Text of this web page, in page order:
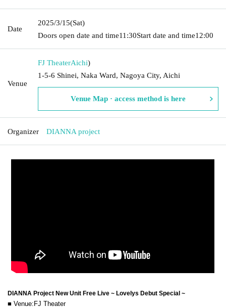
Date
2025/3/15(Sat)
Doors open date and time11:30Start date and time12:00
Venue
FJ TheaterAichi)
1-5-6 Shinei, Naka Ward, Nagoya City, Aichi
Venue Map · access method is here
Organizer DIANNA project
DIANNA Project New Unit Free Live ~ Lovelys Debut Special ~
■ Venue:FJ Theater